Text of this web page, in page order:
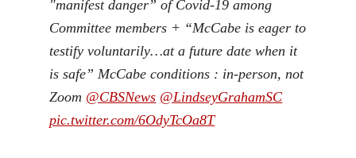
"manifest danger” of Covid-19 among
Committee members + “McCabe is eager to
testify voluntarily…at a future date when it
is safe” McCabe conditions : in-person, not
Zoom @CBSNews @LindseyGrahamSC
pic.twitter.com/6OdyTcOa8T